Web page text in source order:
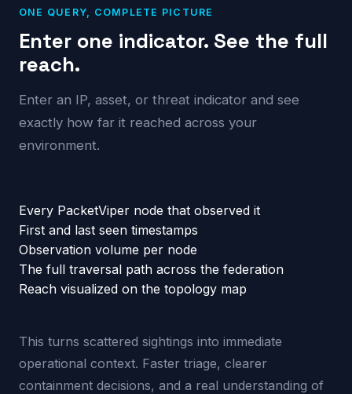
ONE QUERY, COMPLETE PICTURE
Enter one indicator. See the full
reach.
Enter an IP, asset, or threat indicator and see
exactly how far it reached across your
environment.
Every PacketViper node that observed it
First and last seen timestamps
Observation volume per node
The full traversal path across the federation
Reach visualized on the topology map
This turns scattered sightings into immediate
operational context. Faster triage, clearer
containment decisions, and a real understanding of